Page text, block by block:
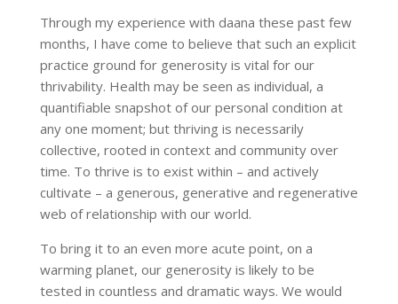
Through my experience with daana these past few
months, I have come to believe that such an explicit
practice ground for generosity is vital for our
thrivability. Health may be seen as individual, a
quantifiable snapshot of our personal condition at
any one moment; but thriving is necessarily
collective, rooted in context and community over
time. To thrive is to exist within – and actively
cultivate – a generous, generative and regenerative
web of relationship with our world.
To bring it to an even more acute point, on a
warming planet, our generosity is likely to be
tested in countless and dramatic ways. We would